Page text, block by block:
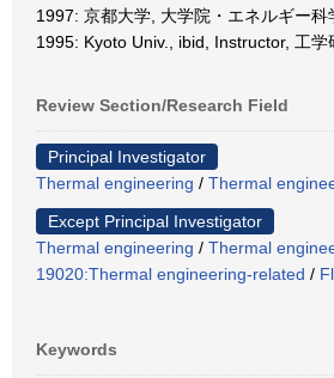
1997: 京都大学, 大学院・エネルギー科
1995: Kyoto Univ., ibid, Instructor, 工学
Review Section/Research Field
Principal Investigator
Thermal engineering / Thermal
Except Principal Investigator
Thermal engineering / Thermal
19020:Thermal engineering-related /
Keywords